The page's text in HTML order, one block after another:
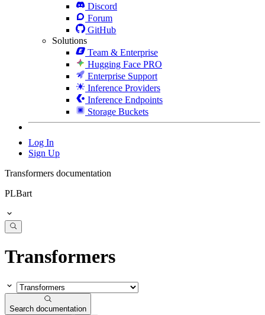
Discord
Forum
GitHub
Solutions
Team & Enterprise
Hugging Face PRO
Enterprise Support
Inference Providers
Inference Endpoints
Storage Buckets
Log In
Sign Up
Transformers documentation
PLBart
Transformers
Search documentation